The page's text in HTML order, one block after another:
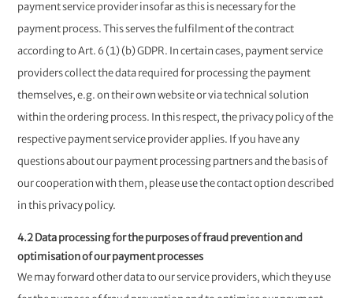
payment service provider insofar as this is necessary for the
payment process. This serves the fulfilment of the contract
according to Art. 6 (1) (b) GDPR. In certain cases, payment service
providers collect the data required for processing the payment
themselves, e.g. on their own website or via technical solution
within the ordering process. In this respect, the privacy policy of the
respective payment service provider applies. If you have any
questions about our payment processing partners and the basis of
our cooperation with them, please use the contact option described
in this privacy policy.
4.2 Data processing for the purposes of fraud prevention and
optimisation of our payment processes
We may forward other data to our service providers, which they use